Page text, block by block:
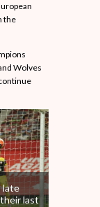
the
Wolves
late
last